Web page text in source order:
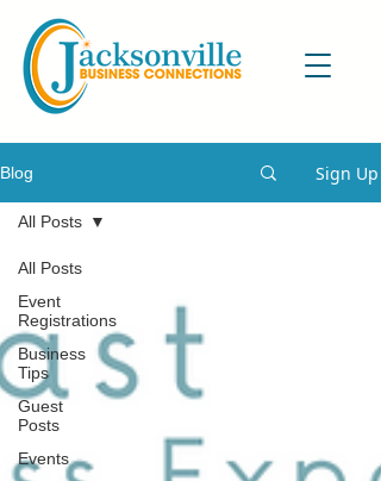
Blog Sign Up
All Posts
Event
Registrations
Business
Tips
Guest
Posts
Events
All Posts